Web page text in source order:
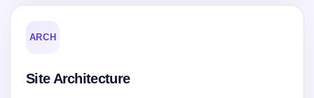
ARCH
Site Architecture